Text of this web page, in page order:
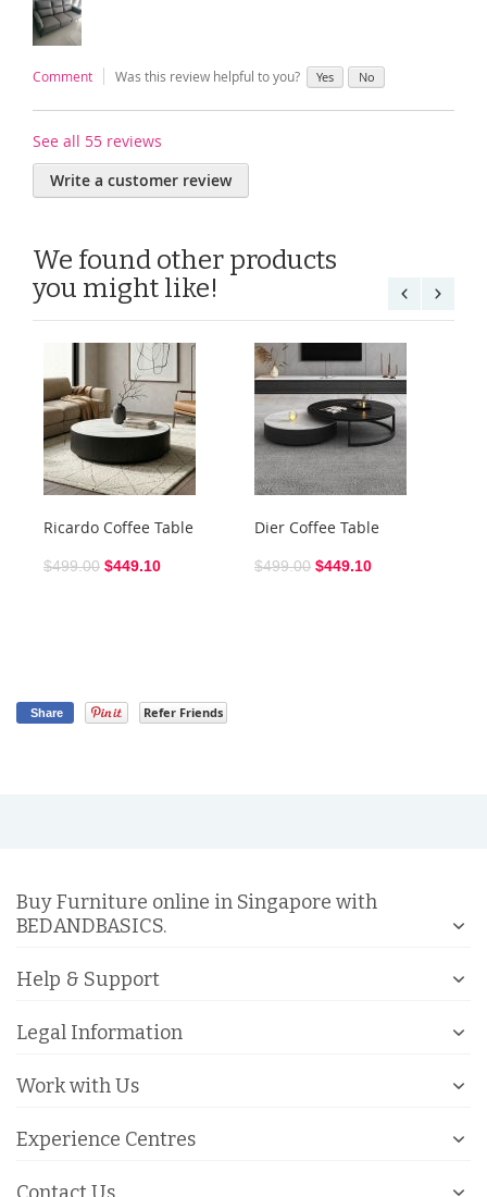
Comment Was this review helpful to you? Yes No
See all 55 reviews
Write a customer review
We found other products
you might like!
Ricardo Coffee Table
$499.00 $449.10
Dier Coffee Table
$499.00 $449.10
Share Refer Friends
Buy Furniture online in Singapore with
BEDANDBASICS.
Help & Support
Legal Information
Work with Us
Experience Centres